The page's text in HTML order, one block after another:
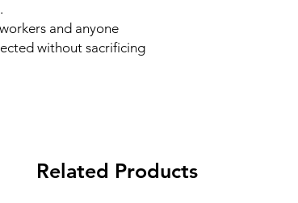
and anyone
without sacrificing
Related Products